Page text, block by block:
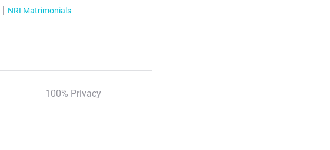
NRI Matrimonials
100% Privacy